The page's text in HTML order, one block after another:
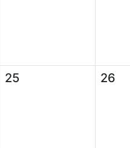
25 26